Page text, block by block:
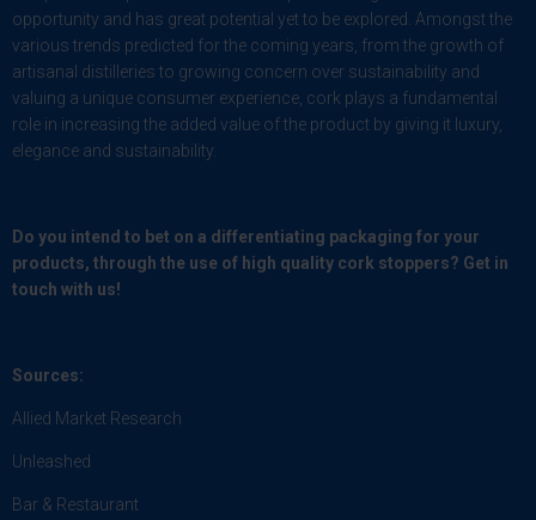
opportunity and has great potential yet to be explored. Amongst the
various trends predicted for the coming years, from the growth of
artisanal distilleries to growing concern over sustainability and
valuing a unique consumer experience, cork plays a fundamental
role in increasing the added value of the product by giving it luxury,
elegance and sustainability.
Do you intend to bet on a differentiating packaging for your
products, through the use of high quality cork stoppers? Get in
touch with us!
Sources:
Allied Market Research
Unleashed
Bar & Restaurant